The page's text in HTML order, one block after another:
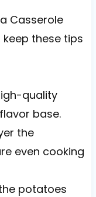
Casserole
these tips
quality
base.
the
even cooking
potatoes